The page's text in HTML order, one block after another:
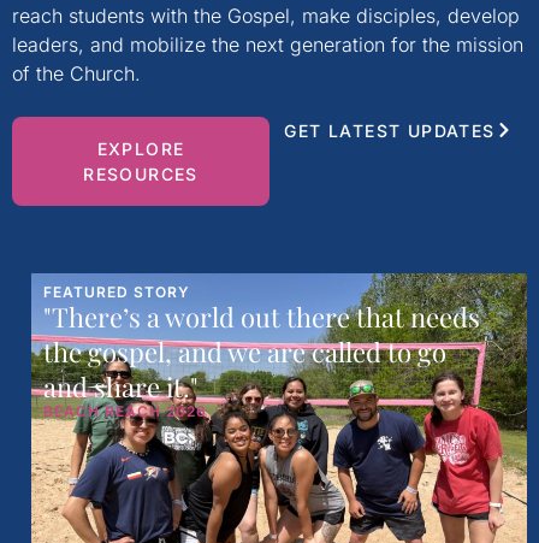
reach students with the Gospel, make disciples, develop
leaders, and mobilize the next generation for the mission
of the Church.
EXPLORE
RESOURCES
GET LATEST UPDATES
FEATURED STORY
"There’s a world out there that needs
the gospel, and we are called to go
and share it."
BEACH REACH 2026